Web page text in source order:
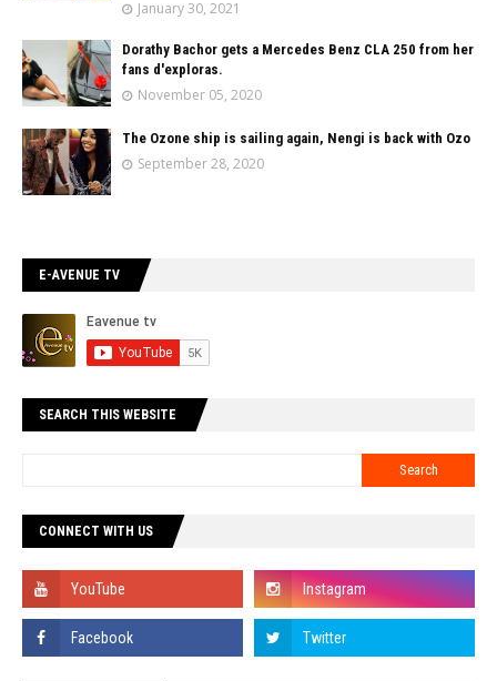
January 30, 2021
Dorathy Bachor gets a Mercedes Benz CLA 250 from her
fans d'exploras.
November 05, 2020
The Ozone ship is sailing again, Nengi is back with Ozo
September 28, 2020
E-AVENUE TV
SEARCH THIS WEBSITE
CONNECT WITH US